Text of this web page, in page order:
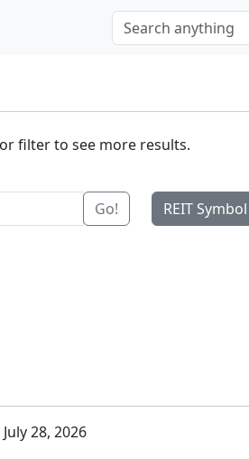
filter to see more results.
Go! REIT Symbol
28, 2026